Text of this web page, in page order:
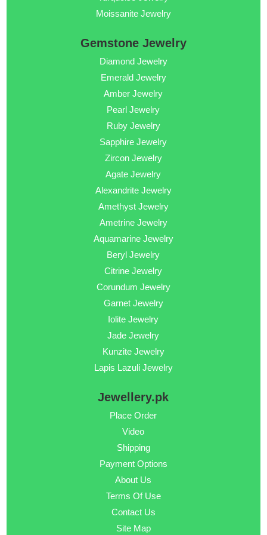
Moissanite Jewelry
Gemstone Jewelry
Diamond Jewelry
Emerald Jewelry
Amber Jewelry
Pearl Jewelry
Ruby Jewelry
Sapphire Jewelry
Zircon Jewelry
Agate Jewelry
Alexandrite Jewelry
Amethyst Jewelry
Ametrine Jewelry
Aquamarine Jewelry
Beryl Jewelry
Citrine Jewelry
Corundum Jewelry
Garnet Jewelry
Iolite Jewelry
Jade Jewelry
Kunzite Jewelry
Lapis Lazuli Jewelry
Jewellery.pk
Place Order
Video
Shipping
Payment Options
About Us
Terms Of Use
Contact Us
Site Map